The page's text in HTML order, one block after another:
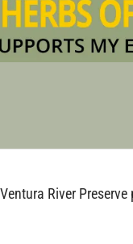
River Preserve